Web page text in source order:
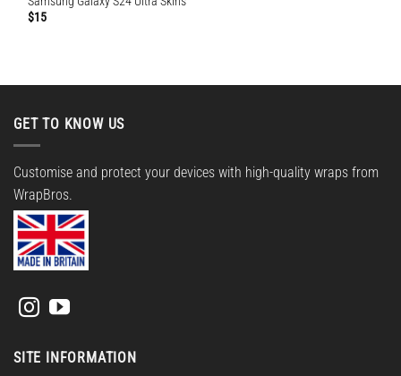
$15
GET TO KNOW US
Customise and protect your devices with high-quality wraps from
WrapBros.
SITE INFORMATION